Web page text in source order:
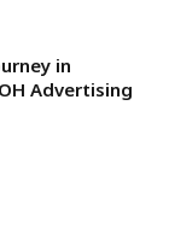
in
Advertising